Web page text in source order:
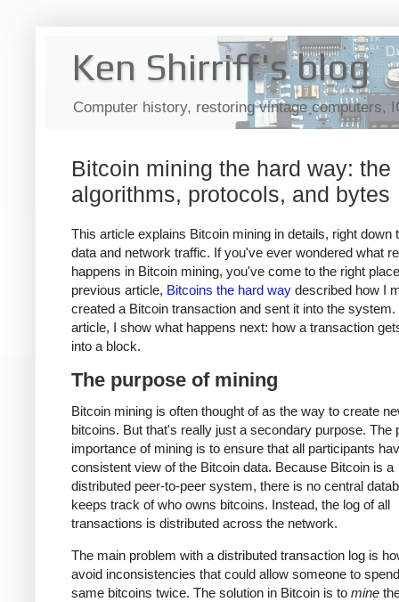
Ken Shirriff's blog
Computer history, restoring vintage computers,
Bitcoin mining the hard way: the
algorithms, protocols, and bytes
This article explains Bitcoin mining in details, right down
data and network traffic. If you've ever wondered what
happens in Bitcoin mining, you've come to the right
previous article, Bitcoins the hard way described how I
created a Bitcoin transaction and sent it into the system.
article, I show what happens next: how a transaction
into a block.
The purpose of mining
Bitcoin mining is often thought of as the way to create
bitcoins. But that's really just a secondary purpose. The
importance of mining is to ensure that all participants
consistent view of the Bitcoin data. Because Bitcoin is a
distributed peer-to-peer system, there is no central
keeps track of who owns bitcoins. Instead, the log of all
transactions is distributed across the network.
The main problem with a distributed transaction log is
avoid inconsistencies that could allow someone to
same bitcoins twice. The solution in Bitcoin is to mine